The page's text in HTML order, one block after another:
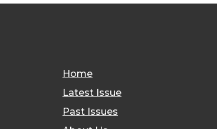
Home
Latest Issue
Past Issues